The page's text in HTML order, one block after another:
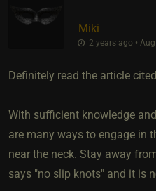
Miki
2 years ago •
Definitely read the article
With sufficient knowledge
are many ways to engage in
near the neck. Stay away
says "no slip knots" and it is